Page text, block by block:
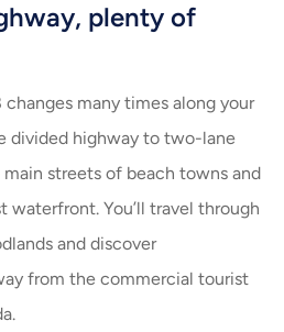
plenty of
many times along your
highway to two-lane
main streets of beach towns and
waterfront. You’ll travel through
and discover
from the commercial tourist